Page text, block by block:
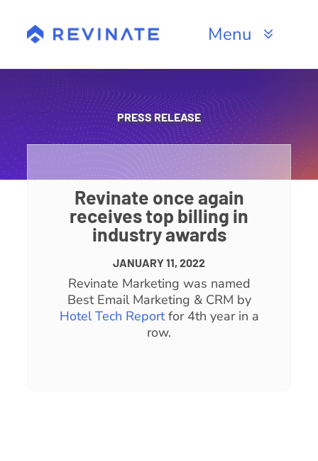
content
Menu
Products
Channels
Resources
PRESS RELEASE
Revinate once again
receives top billing in
industry awards
JANUARY 11, 2022
Revinate Marketing was named
Best Email Marketing & CRM by
Hotel Tech Reportfor 4th year in a
row.